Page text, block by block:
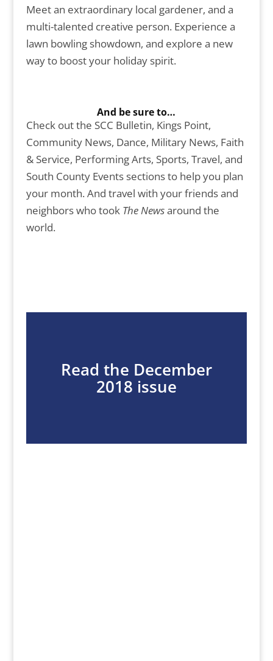
Meet an extraordinary local gardener, and a
multi-talented creative person. Experience a
lawn bowling showdown, and explore a new
way to boost your holiday spirit.
And be sure to…
Check out the SCC Bulletin, Kings Point,
Community News, Dance, Military News, Faith
& Service, Performing Arts, Sports, Travel, and
South County Events sections to help you plan
your month. And travel with your friends and
neighbors who took The Newsaround the
world.
Read the December
2018 issue